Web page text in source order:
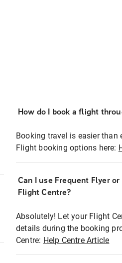
How do I book a flight
Booking travel is easier than
Flight booking options here:
Can I use Frequent Flyer
Flight Centre?
Absolutely! Let your Flight
details during the booking
Centre: Help Centre Article